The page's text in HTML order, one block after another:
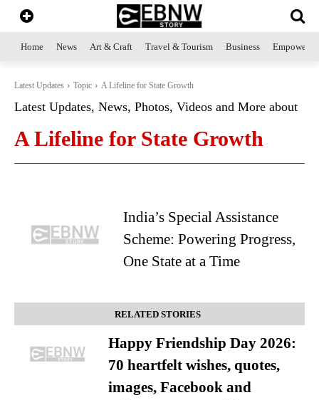
Home News Art & Craft Travel & Tourism Business
Latest Updates Topic A Lifeline for State Growth
Latest Updates, News, Photos, Videos and More about
A Lifeline for State Growth
India’s Special Assistance
Scheme: Powering Progress,
One State at a Time
RELATED STORIES
Happy Friendship Day 2026:
70 heartfelt wishes, quotes,
images, Facebook and